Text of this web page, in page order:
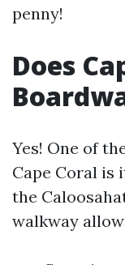
penny!
Does
Yes! One of
Cape Coral is
the
walkway